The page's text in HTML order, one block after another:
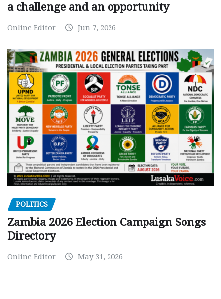
a challenge and an opportunity
Online Editor Jun 7, 2026
POLITICS
Zambia 2026 Election Campaign Songs
Directory
Online Editor May 31, 2026